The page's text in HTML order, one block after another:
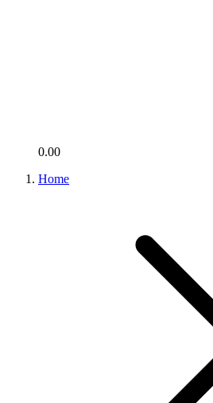
0.00
Home